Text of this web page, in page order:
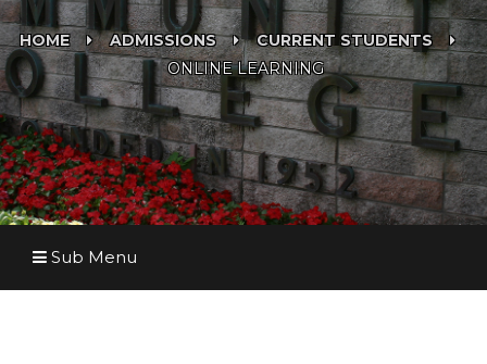
HOME ADMISSIONS
CURRENT STUDENTS
ONLINE LEARNING
Sub Menu